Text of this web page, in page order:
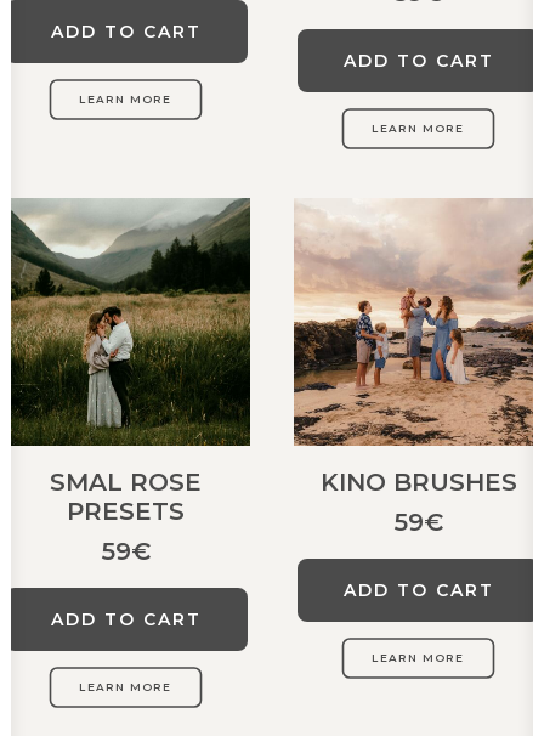
ADD TO CART
LEARN MORE
ADD TO CART
LEARN MORE
SMAL ROSE
PRESETS
59€
ADD TO CART
LEARN MORE
KINO BRUSHES
59€
ADD TO CART
LEARN MORE